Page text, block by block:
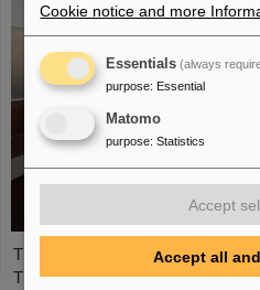
The Scientific Managing Director
Thomas Nilsson, will be even
Cookie notice and more
Essentials (always
purpose: Essential
Matomo
purpose: Statistics
Accept
Accept all